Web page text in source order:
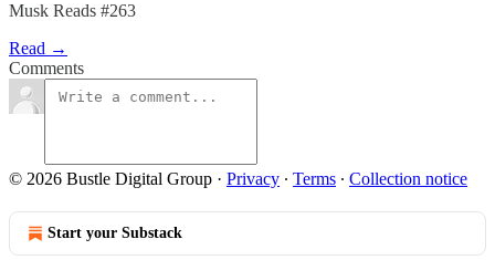
Musk Reads #263
Read →
Comments
© 2026 Bustle Digital Group · Privacy ∙ Terms ∙ Collection notice
Start your Substack